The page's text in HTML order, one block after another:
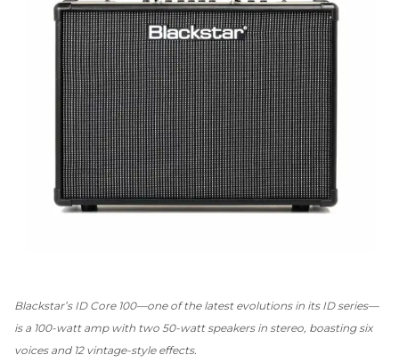
Blackstar’s ID Core 100—one of the latest evolutions in its ID series—
is a 100-watt amp with two 50-watt speakers in stereo, boasting six
voices and 12 vintage-style effects.